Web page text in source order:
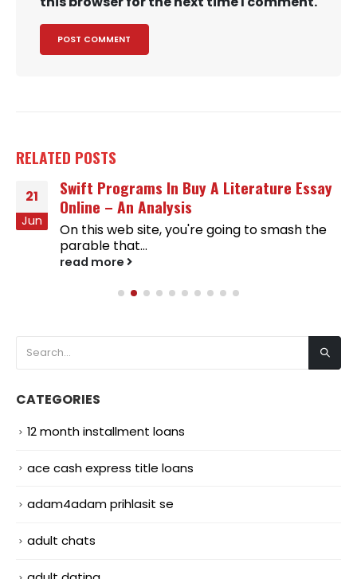
RELATED POSTS
21
Jun
Swift Programs In Buy A Literature Essay
Online – An Analysis
On this web site, you're going to smash the
parable that...
read more
CATEGORIES
12 month installment loans
ace cash express title loans
adam4adam prihlasit se
adult chats